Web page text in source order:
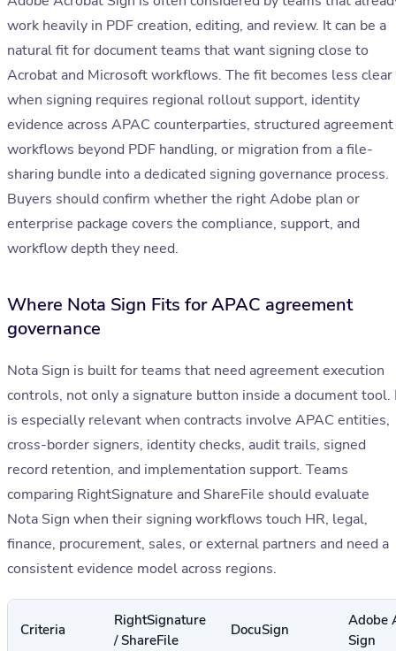
work heavily in PDF creation, editing, and review. It can be a
natural fit for document teams that want signing close to
Acrobat and Microsoft workflows. The fit becomes less clear
when signing requires regional rollout support, identity
evidence across APAC counterparties, structured agreement
workflows beyond PDF handling, or migration from a file-
sharing bundle into a dedicated signing governance process.
Buyers should confirm whether the right Adobe plan or
enterprise package covers the compliance, support, and
workflow depth they need.
Where Nota Sign Fits for APAC agreement
governance
Nota Sign is built for teams that need agreement execution
controls, not only a signature button inside a document tool.
is especially relevant when contracts involve APAC entities,
cross-border signers, identity checks, audit trails, signed
record retention, and implementation support. Teams
comparing RightSignature and ShareFile should evaluate
Nota Sign when their signing workflows touch HR, legal,
finance, procurement, sales, or external partners and need a
consistent evidence model across regions.
Criteria
RightSignature
/ ShareFile
DocuSign
Adobe
Sign